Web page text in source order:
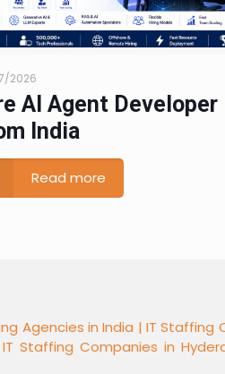
2026
AI Agent Developer
India
Read more
Agencies in India | IT Staffing
IT Staffing Companies in